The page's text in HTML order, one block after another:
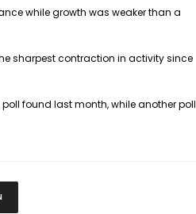
while growth was weaker than a
sharpest contraction in activity since
poll found last month, while another poll